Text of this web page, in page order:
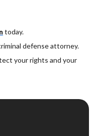
today.
defense attorney.
your rights and your